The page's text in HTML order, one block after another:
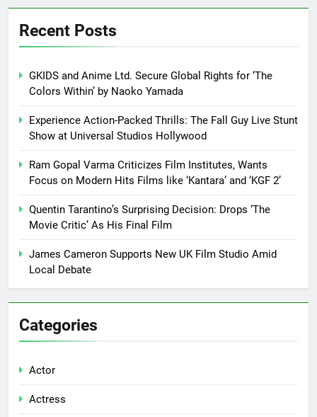
Recent Posts
GKIDS and Anime Ltd. Secure Global Rights for ‘The
Colors Within’ by Naoko Yamada
Experience Action-Packed Thrills: The Fall Guy Live Stunt
Show at Universal Studios Hollywood
Ram Gopal Varma Criticizes Film Institutes, Wants
Focus on Modern Hits Films like ‘Kantara’ and ‘KGF 2’
Quentin Tarantino’s Surprising Decision: Drops ‘The
Movie Critic’ As His Final Film
James Cameron Supports New UK Film Studio Amid
Local Debate
Categories
Actor
Actress